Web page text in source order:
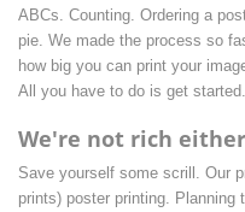
ABCs. Counting. Ordering a
pie. We made the process so
how big you can print your
All you have to do is get started.
We're not rich
Save yourself some scrill. Our
prints) poster printing. Planning